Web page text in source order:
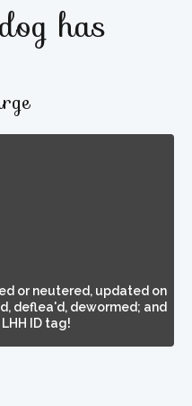
has
or neutered, updated on
deflea'd, dewormed; and
ID tag!